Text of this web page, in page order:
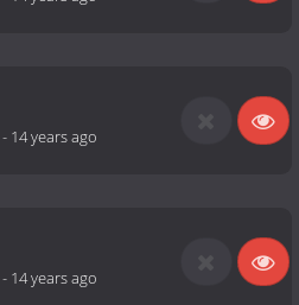
- 14 years ago
- 14 years ago